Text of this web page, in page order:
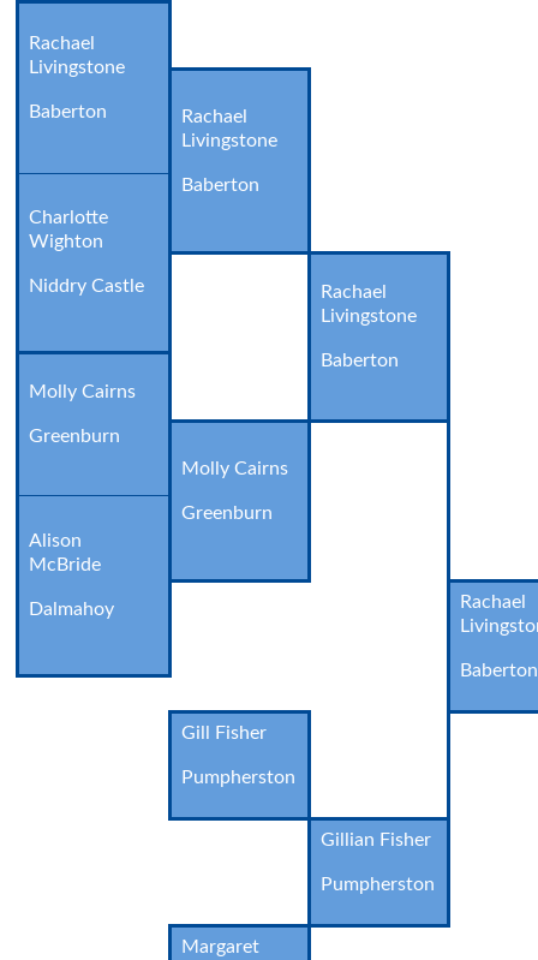
Rachael
Livingstone
Baberton
Rachael
Livingstone
Baberton
Charlotte
Wighton
Niddry Castle
Rachael
Livingstone
Baberton
Molly Cairns
Greenburn
Molly Cairns
Greenburn
Alison
McBride
Dalmahoy
Rachael
Baberton
Gill Fisher
Pumpherston
Gillian Fisher
Pumpherston
Margaret